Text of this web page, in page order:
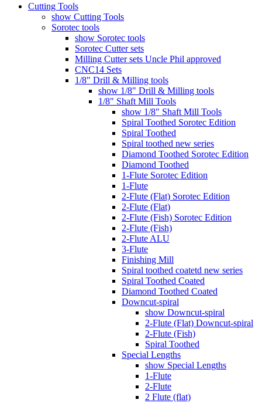
Cutting Tools
show Cutting Tools
Sorotec tools
show Sorotec tools
Sorotec Cutter sets
Milling Cutter sets Uncle Phil approved
CNC14 Sets
1/8" Drill & Milling tools
show 1/8" Drill & Milling tools
1/8" Shaft Mill Tools
show 1/8" Shaft Mill Tools
Spiral Toothed Sorotec Edition
Spiral Toothed
Spiral toothed new series
Diamond Toothed Sorotec Edition
Diamond Toothed
1-Flute Sorotec Edition
1-Flute
2-Flute (Flat) Sorotec Edition
2-Flute (Flat)
2-Flute (Fish) Sorotec Edition
2-Flute (Fish)
2-Flute ALU
3-Flute
Finishing Mill
Spiral toothed coatetd new series
Spiral Toothed Coated
Diamond Toothed Coated
Downcut-spiral
show Downcut-spiral
2-Flute (Flat) Downcut-spiral
2-Flute (Fish)
Spiral Toothed
Special Lengths
show Special Lengths
1-Flute
2-Flute
2 Flute (flat)